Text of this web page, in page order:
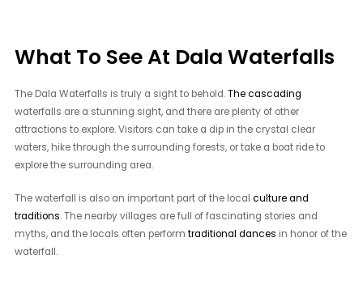
What To See At Dala Waterfalls
The Dala Waterfalls is truly a sight to behold.The cascading
waterfalls are a stunning sight, and there are plenty of other
attractions to explore. Visitors can take a dip in the crystal clear
waters, hike through the surrounding forests, or take a boat ride to
explore the surrounding area.
The waterfall is also an important part of the localculture and
traditions. The nearby villages are full of fascinating stories and
myths, and the locals often performtraditional dances in honor of the
waterfall.